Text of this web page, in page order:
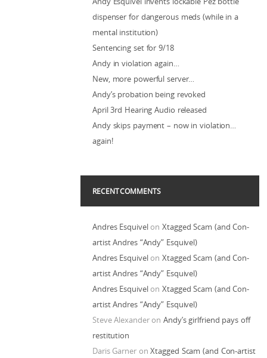
dispenser for dangerous meds (while in a
mental institution)
Sentencing set for 9/18
Andy in violation again…
New, more powerful server…
Andy’s probation being revoked
April 3rd Hearing Audio released
Andy skips payment – now in violation…
again!
RECENT COMMENTS
Andres EsquivelonXtagged Scam (and Con-
artist Andres “Andy” Esquivel)
Andres EsquivelonXtagged Scam (and Con-
artist Andres “Andy” Esquivel)
Andres EsquivelonXtagged Scam (and Con-
artist Andres “Andy” Esquivel)
Steve AlexanderonAndy’s girlfriend pays off
restitution
Daris GarneronXtagged Scam (and Con-artist